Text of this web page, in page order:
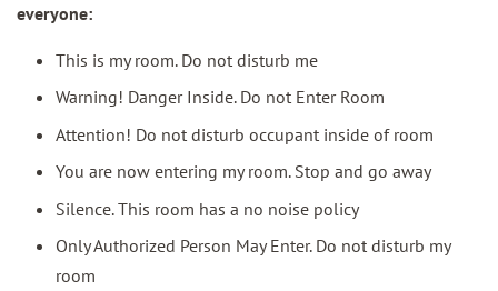
everyone:
This is my room. Do not disturb me
Warning! Danger Inside. Do not Enter Room
Attention! Do not disturb occupant inside of room
You are now entering my room. Stop and go away
Silence. This room has a no noise policy
Only Authorized Person May Enter. Do not disturb my
room